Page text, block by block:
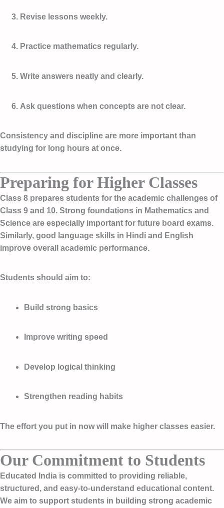
Revise lessons weekly.
Practice mathematics regularly.
Write answers neatly and clearly.
Ask questions when concepts are not clear.
Consistency and discipline are more important than
studying for long hours at once.
Preparing for Higher Classes
Class 8 prepares students for the academic challenges of
Class 9 and 10. Strong foundations in Mathematics and
Science are especially important for future board exams.
Similarly, good language skills in Hindi and English
improve overall academic performance.
Students should aim to:
Build strong basics
Improve writing speed
Develop logical thinking
Strengthen reading habits
The effort you put in now will make higher classes easier.
Our Commitment to Students
Educated India is committed to providing reliable,
structured, and easy-to-understand educational content.
We aim to support students in building strong academic